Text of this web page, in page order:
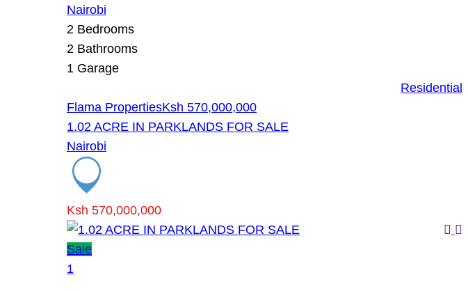
Nairobi
2 Bedrooms
2 Bathrooms
1 Garage
Flama Properties
Residential
Ksh 570,000,000
1.02 ACRE IN PARKLANDS FOR SALE
Nairobi
Ksh 570,000,000
Sale
1